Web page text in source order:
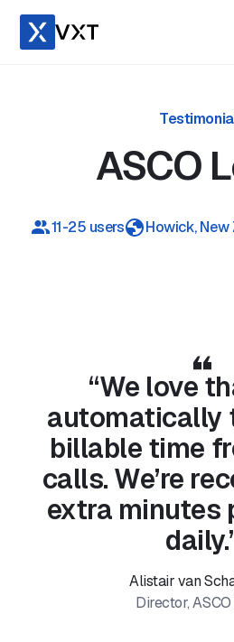
ASCO
11-25 users Howick,New
“We love
automatically
billable time
calls. We’re
extra minutes
Alistair van
Director,